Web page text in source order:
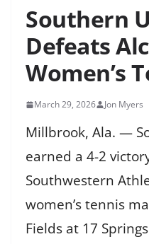
Southern
Defeats
Women’s
March 29, 2026 Jon Myers
Millbrook, Ala. —
earned a 4-2
Southwestern
women’s tennis
Fields at 17